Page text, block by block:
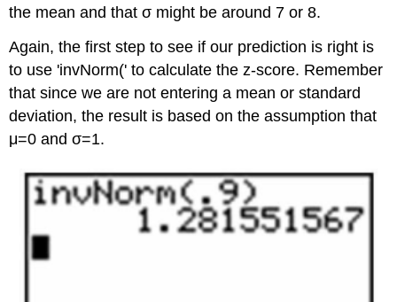
the mean and that σ might be around 7 or 8.
Again, the first step to see if our prediction is right is
to use 'invNorm(' to calculate the z-score. Remember
that since we are not entering a mean or standard
deviation, the result is based on the assumption that
μ=0 and σ=1.